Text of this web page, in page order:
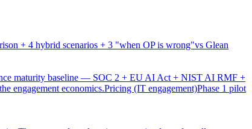
+ 4 hybrid scenarios + 3 "when OP is wrong"vs Glean
maturity baseline — SOC 2 + EU AI Act + NIST AI RMF +
engagement economics.Pricing (IT engagement)Phase 1 pilot